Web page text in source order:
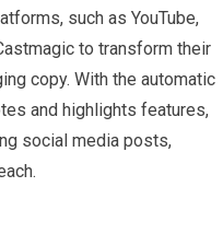
such as YouTube,
to transform their
copy. With the automatic
and highlights features,
social media posts,